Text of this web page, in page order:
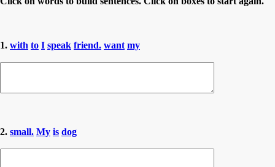
1. with to I speak friend. want my
2. small. My is dog